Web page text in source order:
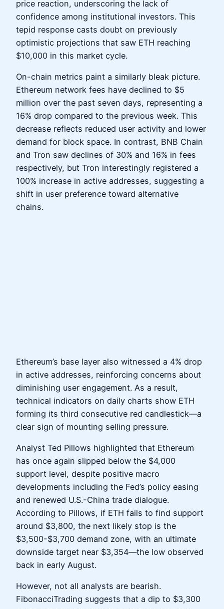
price reaction, underscoring the lack of
confidence among institutional investors. This
tepid response casts doubt on previously
optimistic projections that saw ETH reaching
$10,000 in this market cycle.
On-chain metrics paint a similarly bleak picture.
Ethereum network fees have declined to $5
million over the past seven days, representing a
16% drop compared to the previous week. This
decrease reflects reduced user activity and lower
demand for block space. In contrast, BNB Chain
and Tron saw declines of 30% and 16% in fees
respectively, but Tron interestingly registered a
100% increase in active addresses, suggesting a
shift in user preference toward alternative
chains.
Ethereum’s base layer also witnessed a 4% drop
in active addresses, reinforcing concerns about
diminishing user engagement. As a result,
technical indicators on daily charts show ETH
forming its third consecutive red candlestick—a
clear sign of mounting selling pressure.
Analyst Ted Pillows highlighted that Ethereum
has once again slipped below the $4,000
support level, despite positive macro
developments including the Fed’s policy easing
and renewed U.S.-China trade dialogue.
According to Pillows, if ETH fails to find support
around $3,800, the next likely stop is the
$3,500-$3,700 demand zone, with an ultimate
downside target near $3,354—the low observed
back in early August.
However, not all analysts are bearish.
FibonacciTrading suggests that a dip to $3,300